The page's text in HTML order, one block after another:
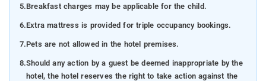
5.Breakfast charges may be applicable for the child.
6.Extra mattress is provided for triple occupancy bookings.
7.Pets are not allowed in the hotel premises.
8.Should any action by a guest be deemed inappropriate by the
hotel, the hotel reserves the right to take action against the